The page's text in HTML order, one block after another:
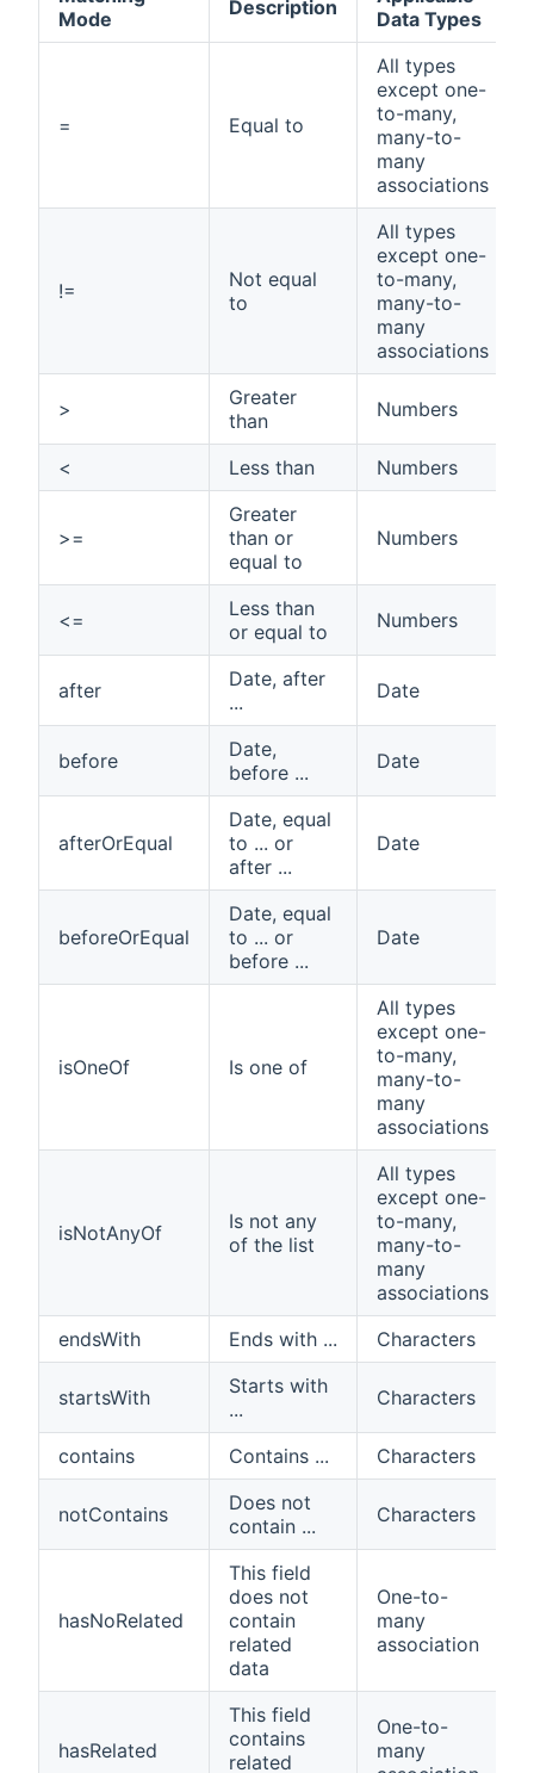
Mode
Description
Data Types
= Equal to
All types
except one-
to-many,
many-to-
many
associations
!=
Not equal
to
All types
except one-
to-many,
many-to-
many
associations
>
Greater
than
Numbers
< Less than Numbers
>=
Greater
than or
equal to
Numbers
<=
Less than
or equal to
Numbers
after
Date, after
...
Date
before
Date,
before ...
Date
afterOrEqual
Date, equal
to ... or
after ...
Date
beforeOrEqual
Date, equal
to ... or
before ...
Date
isOneOf Is one of
All types
except one-
to-many,
many-to-
many
associations
isNotAnyOf
Is not any
of the list
All types
except one-
to-many,
many-to-
many
associations
endsWith
Ends with ... Characters
startsWith
Starts with
...
Characters
contains Contains ... Characters
notContains
Does not
contain ...
Characters
hasNoRelated
This field
does not
contain
related
data
One-to-
many
association
hasRelated
This field
contains
related
One-to-
many